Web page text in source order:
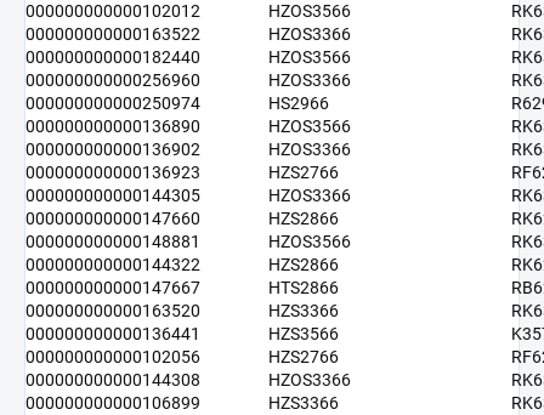
000000000000102012
HZOS3566
000000000000163522
HZOS3366
000000000000182440
HZOS3566
000000000000256960
HZOS3366
000000000000250974
HS2966
000000000000136890
HZOS3566
000000000000136902
HZOS3366
000000000000136923
HZS2766
000000000000144305
HZOS3366
000000000000147660
HZS2866
000000000000148881
HZOS3566
000000000000144322
HZS2866
000000000000147667
HTS2866
000000000000163520
HZS3366
000000000000136441
HZS3566
000000000000102056
HZS2766
000000000000144308
HZOS3366
000000000000106899
HZS3366